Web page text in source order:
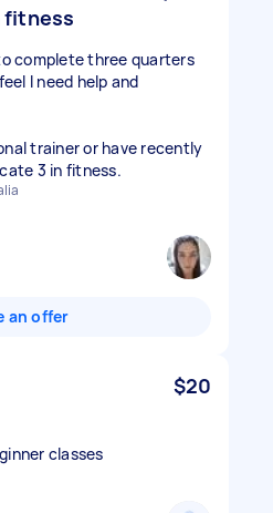
fitness
complete three quarters
I need help and
trainer or have recently
3 in fitness.
an offer
$20
classes